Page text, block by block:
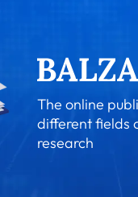
The online
different fields
research